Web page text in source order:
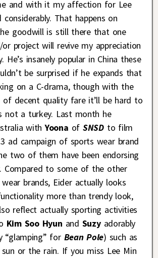
and with it my affection for Lee
That happens on
goodwill is still there that one
project will revive my appreciation
He’s insanely popular in China these
be surprised if he expands that
on a C-drama, though with the
of decent quality fare it’ll be hard to
not a turkey. Last month he
withYoona ofSNSDto film
ad campaign of sports wear brand
two of them have been endorsing
Compared to some of the other
brands, Eider actually looks
more than trendy look,
reflect actually sporting activities
Kim Soo Hyun and Suzyadorably
“glamping” for Bean Pole) such as
or the rain. If you miss Lee Min